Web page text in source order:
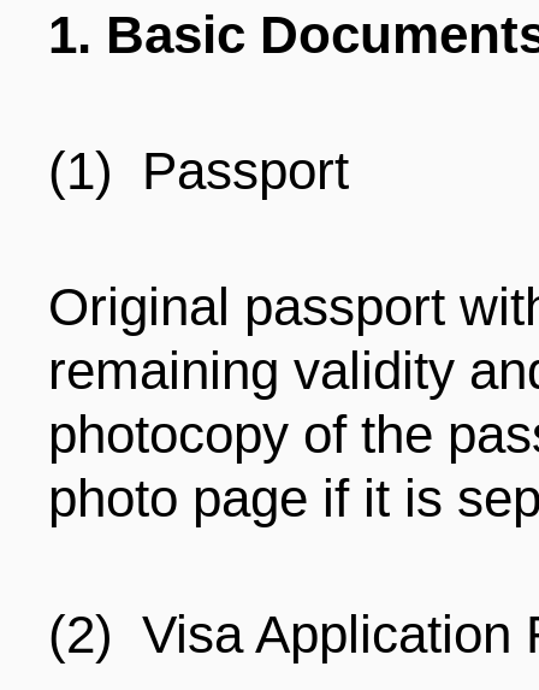
HOTELS
1. Basic
(1) Passport
Original passport
remaining validity
photocopy of the
photo page if it is
(2) Visa Application